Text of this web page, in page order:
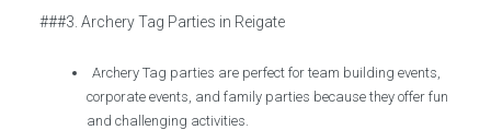
###3. Archery Tag Parties in Reigate
Archery Tag parties are perfect for team building events,
corporate events, and family parties because they offer fun
and challenging activities.